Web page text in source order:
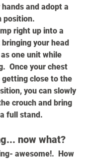
and adopt a
position.
right up into a
your head
one unit while
Once your chest
getting close to the
you can slowly
crouch and bring
full stand.
now what?
awesome!.  How